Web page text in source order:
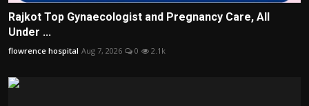
Rajkot Top Gynaecologist and Pregnancy Care, All
Under ...
flowrence hospital Aug 7, 2026 0 2.1k